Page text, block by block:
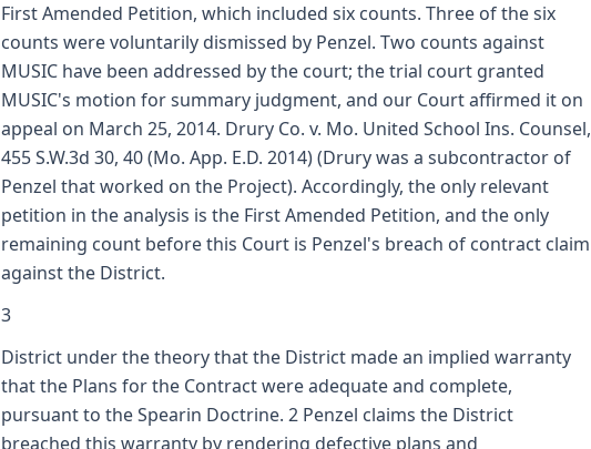
First Amended Petition, which included six counts. Three of the six
counts were voluntarily dismissed by Penzel. Two counts against
MUSIC have been addressed by the court; the trial court granted
MUSIC's motion for summary judgment, and our Court affirmed it on
appeal on March 25, 2014. Drury Co. v. Mo. United School Ins. Counsel,
455 S.W.3d 30, 40 (Mo. App. E.D. 2014) (Drury was a subcontractor of
Penzel that worked on the Project). Accordingly, the only relevant
petition in the analysis is the First Amended Petition, and the only
remaining count before this Court is Penzel's breach of contract claim
against the District.
3
District under the theory that the District made an implied warranty
that the Plans for the Contract were adequate and complete,
pursuant to the Spearin Doctrine. 2 Penzel claims the District
breached this warranty by rendering defective plans and